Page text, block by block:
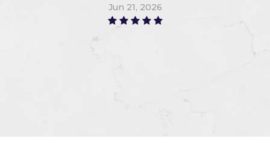
Jun 21, 2026